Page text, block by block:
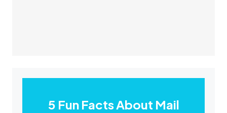
5 Fun Facts About Mail